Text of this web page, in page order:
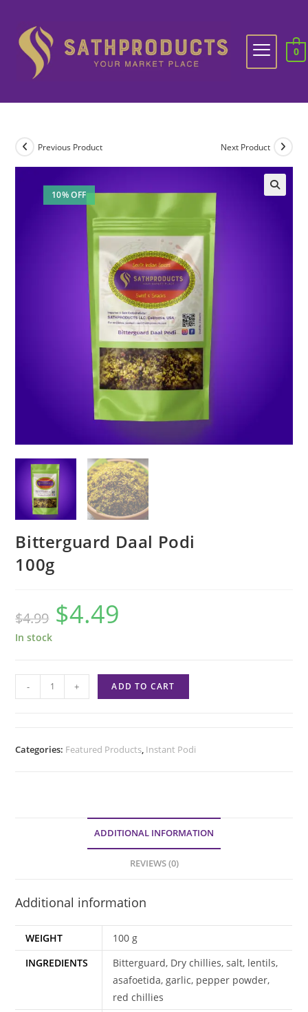
0
10% OFF
Previous Product Next Product
Bitterguard Daal Podi
100g
$4.99 $4.49
In stock
- + ADD TO CART
Categories: Featured Products, Instant Podi
ADDITIONAL INFORMATION
REVIEWS (0)
Additional information
WEIGHT
100 g
INGREDIENTS
Bitterguard, Dry chillies, salt, lentils,
asafoetida, garlic, pepper powder,
red chillies